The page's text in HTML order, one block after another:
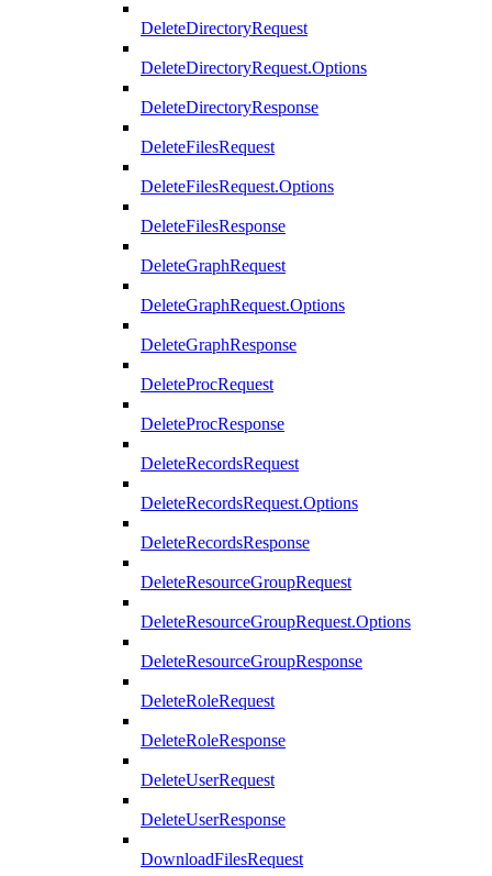
DeleteDirectoryRequest
DeleteDirectoryRequest.Options
DeleteDirectoryResponse
DeleteFilesRequest
DeleteFilesRequest.Options
DeleteFilesResponse
DeleteGraphRequest
DeleteGraphRequest.Options
DeleteGraphResponse
DeleteProcRequest
DeleteProcResponse
DeleteRecordsRequest
DeleteRecordsRequest.Options
DeleteRecordsResponse
DeleteResourceGroupRequest
DeleteResourceGroupRequest.Options
DeleteResourceGroupResponse
DeleteRoleRequest
DeleteRoleResponse
DeleteUserRequest
DeleteUserResponse
DownloadFilesRequest